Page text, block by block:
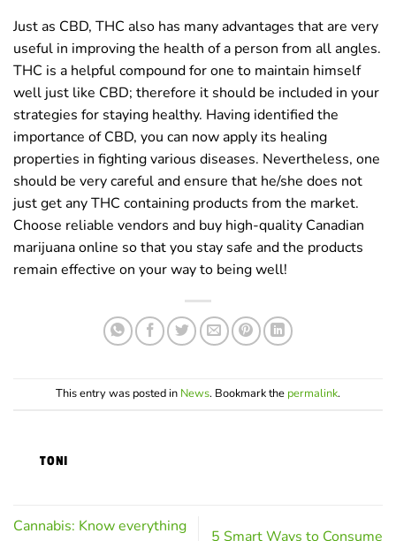
Just as CBD, THC also has many advantages that are very
useful in improving the health of a person from all angles.
THC is a helpful compound for one to maintain himself
well just like CBD; therefore it should be included in your
strategies for staying healthy. Having identified the
importance of CBD, you can now apply its healing
properties in fighting various diseases. Nevertheless, one
should be very careful and ensure that he/she does not
just get any THC containing products from the market.
Choose reliable vendors and buy high-quality Canadian
marijuana online so that you stay safe and the products
remain effective on your way to being well!
This entry was posted in News. Bookmark the permalink.
TONI
Cannabis: Know everything
5 Smart Ways to Consume